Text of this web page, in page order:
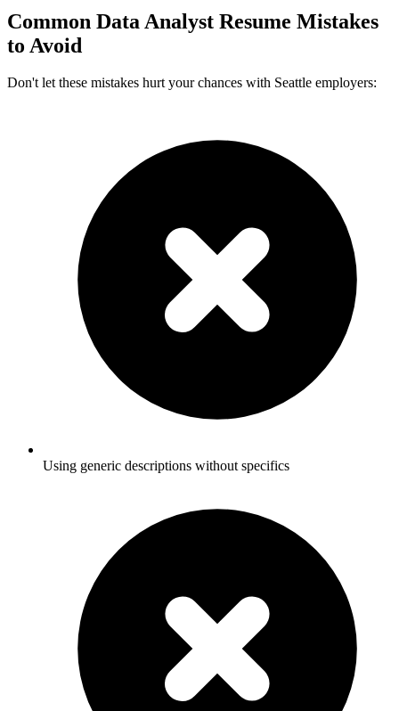
Common Data Analyst Resume Mistakes
to Avoid
Don't let these mistakes hurt your chances with Seattle employers:
Using generic descriptions without specifics